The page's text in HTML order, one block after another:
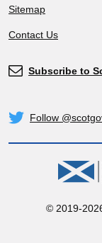
Sitemap
Contact Us
Subscribe
Subscribe to
© 2019-
Twitter
Follow